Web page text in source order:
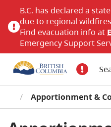
B.C. has declared a
due to regional
Find evacuation info at
Emergency Support
/ Apportionment &